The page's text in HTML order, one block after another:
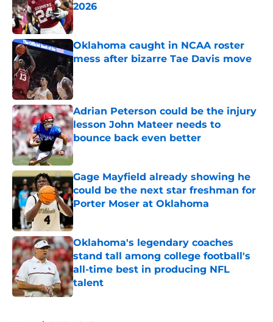
2026
Published by on Invalid Date
Oklahoma caught in NCAA roster
mess after bizarre Tae Davis move
Adrian Peterson could be the injury
lesson John Mateer needs to
bounce back even better
Published by on Invalid Date
Gage Mayfield already showing he
could be the next star freshman for
Porter Moser at Oklahoma
Published by on Invalid Date
Oklahoma's legendary coaches
stand tall among college football's
all-time best in producing NFL
talent
Published by on Invalid Date